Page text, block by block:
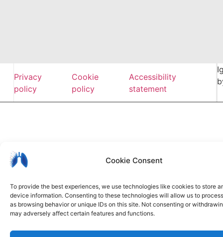
Cookie Consent
To provide the best experiences, we use technologies like cookies to store
device information. Consenting to these technologies will allow us to
as browsing behavior or unique IDs on this site. Not consenting or
may adversely affect certain features and functions.
Privacy
policy
Cookie
policy
Accessibility
statement